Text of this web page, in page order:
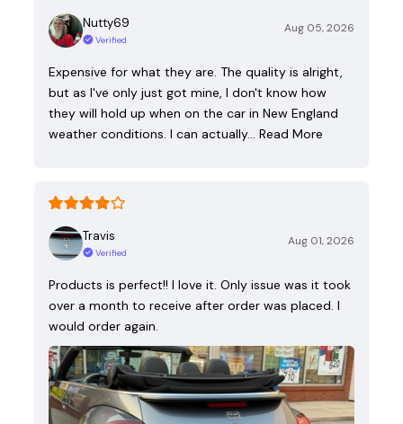
Nutty69
Verified
Aug 05, 2026
Expensive for what they are. The quality is alright,
but as I've only just got mine, I don't know how
they will hold up when on the car in New England
weather conditions. I can actually… Read More
Travis
Verified
Aug 01, 2026
Products is perfect!! I love it. Only issue was it took
over a month to receive after order was placed. I
would order again.